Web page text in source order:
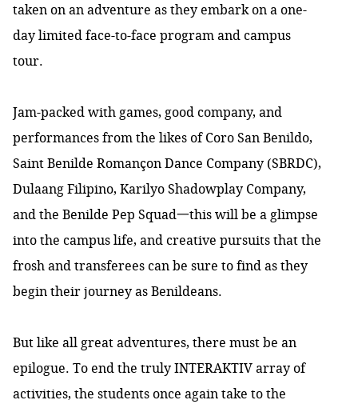
taken on an adventure as they embark on a one-
day limited face-to-face program and campus
tour.
Jam-packed with games, good company, and
performances from the likes of Coro San Benildo,
Saint Benilde Romançon Dance Company (SBRDC),
Dulaang Filipino, Karilyo Shadowplay Company,
and the Benilde Pep Squad一this will be a glimpse
into the campus life, and creative pursuits that the
frosh and transferees can be sure to find as they
begin their journey as Benildeans.
But like all great adventures, there must be an
epilogue. To end the truly INTERAKTIV array of
activities, the students once again take to the